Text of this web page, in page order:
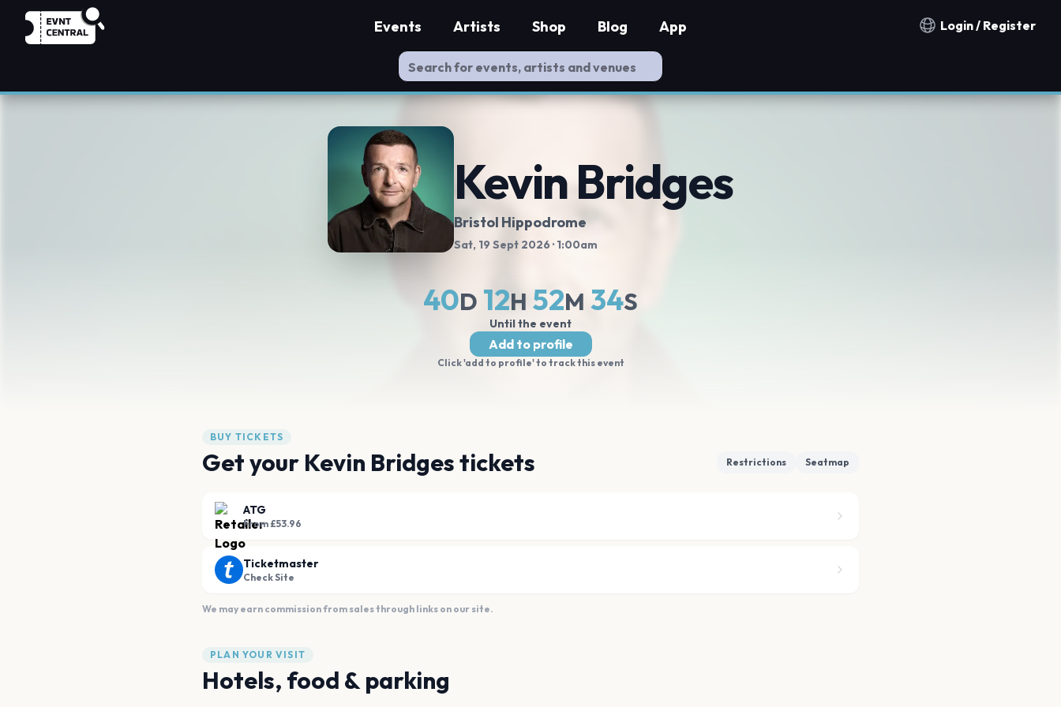
Notification countries
Login / Register
Events Artists Shop Blog App
Kevin Bridges
Bristol Hippodrome
Sat, 19 Sept 2026 · 1:00am
40D 12H 52M 34S
Until the event
Add to profile
Click 'add to profile' to track this event
BUY TICKETS
Get your Kevin Bridges tickets Restrictions Seatmap
ATG
From £53.96
Ticketmaster
Check Site
We may earn commission from sales through links on our site.
PLAN YOUR VISIT
Hotels, food & parking